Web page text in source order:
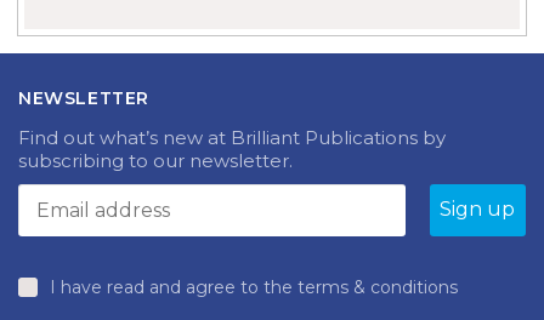
NEWSLETTER
Find out what’s new at Brilliant Publications by
subscribing to our newsletter.
I have read and agree to the terms & conditions